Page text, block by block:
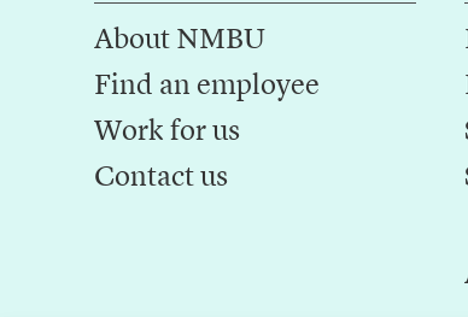
About NMBU
Find an employee
Work for us
Contact us